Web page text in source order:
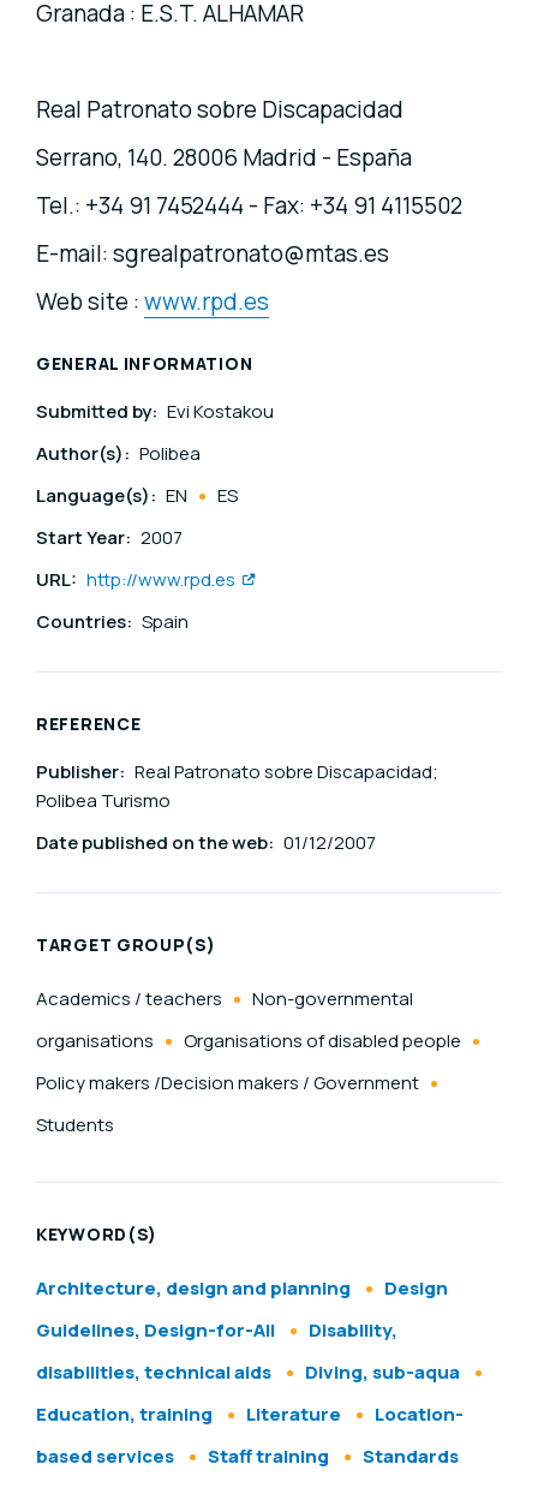
Granada : E.S.T. ALHAMAR
Real Patronato sobre Discapacidad
Serrano, 140. 28006 Madrid - España
Tel.: +34 91 7452444 - Fax: +34 91 4115502
E-mail: sgrealpatronato@mtas.es
Web site :www.rpd.es
GENERAL INFORMATION
Submitted by: Evi Kostakou
Author(s): Polibea
Language(s): EN
ES
Start Year: 2007
URL: http://www.rpd.es
Countries: Spain
REFERENCE
Publisher: Real Patronato sobre Discapacidad;
Polibea Turismo
Date published on the web: 01/12/2007
TARGET GROUP(S)
Academics / teachers
Non-governmental
organisations
Organisations of disabled people
Policy makers /Decision makers / Government
Students
KEYWORD(S)
Architecture, design and planning
Design
Guidelines, Design-for-All
Disability,
disabilities, technical aids
Diving, sub-aqua
Education, training
Literature
Location-
based services
Staff training Standards